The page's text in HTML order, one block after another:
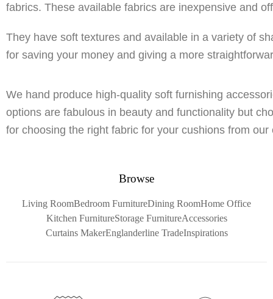
fabrics. These available fabrics are inexpensive and
They have soft textures and available in a variety of
for saving your money and giving a more
We hand produce high-quality soft furnishing
options are fabulous in beauty and functionality but
for choosing the right fabric for your cushions from our
Browse
Living RoomBedroom FurnitureDining RoomHome Office
Kitchen FurnitureStorage FurnitureAccessories
Curtains MakerEnglanderline TradeInspirations